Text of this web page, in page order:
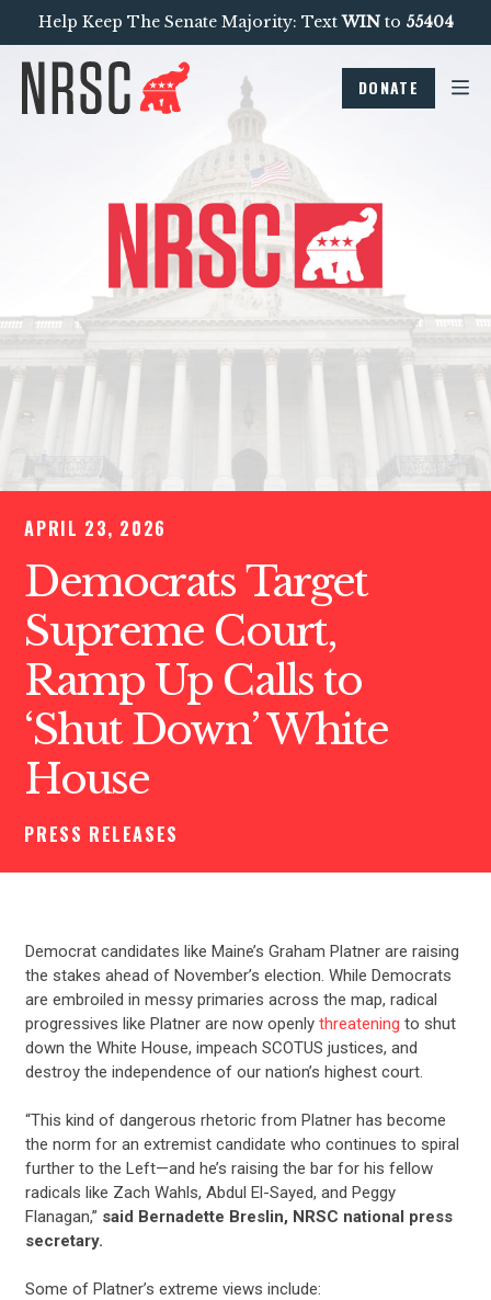
Help Keep The Senate Majority: TextWINto 55404
DONATE
APRIL 23, 2026
Democrats Target
Supreme Court,
Ramp Up Calls to
‘Shut Down’ White
House
PRESS RELEASES
Democrat candidates like Maine’s Graham Platner are raising
the stakes ahead of November’s election. While Democrats
are embroiled in messy primaries across the map, radical
progressives like Platner are now openly threatening to shut
down the White House, impeach SCOTUS justices, and
destroy the independence of our nation’s highest court.
“This kind of dangerous rhetoric from Platner has become
the norm for an extremist candidate who continues to spiral
further to the Left—and he’s raising the bar for his fellow
radicals like Zach Wahls, Abdul El-Sayed, and Peggy
Flanagan,” said Bernadette Breslin, NRSC national press
secretary.
Some of Platner’s extreme views include: